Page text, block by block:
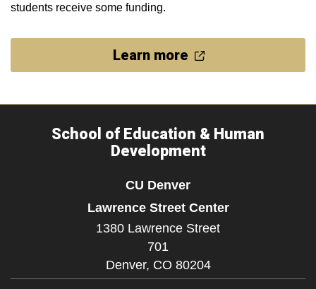
students receive some funding.
Learn more
School of Education & Human
Development
CU Denver
Lawrence Street Center
1380 Lawrence Street
701
Denver, CO 80204